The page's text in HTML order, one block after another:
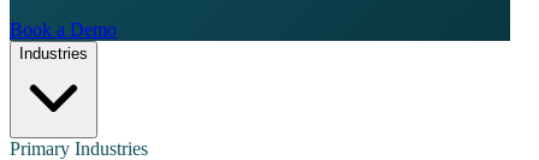
Book a Demo
Industries
Primary Industries